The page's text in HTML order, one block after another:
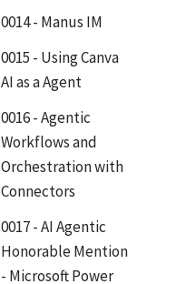
0014 - Manus IM
0015 - Using Canva
AI as a Agent
0016 - Agentic
Workflows and
Orchestration with
Connectors
0017 - AI Agentic
Honorable Mention
- Microsoft Power